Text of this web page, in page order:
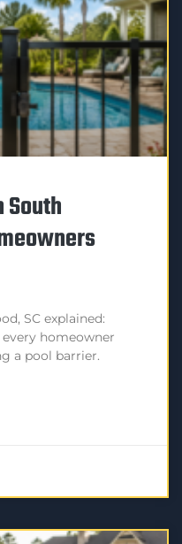
South
SC explained:
homeowner
a pool barrier.